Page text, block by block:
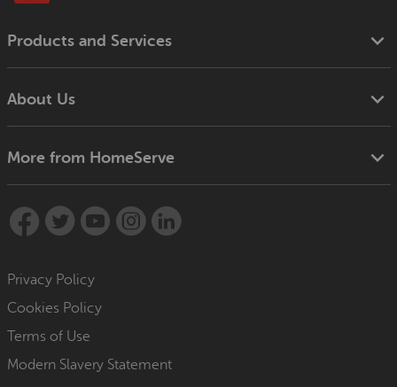
Products and Services
About Us
More from HomeServe
Privacy Policy
Cookies Policy
Terms of Use
Modern Slavery Statement